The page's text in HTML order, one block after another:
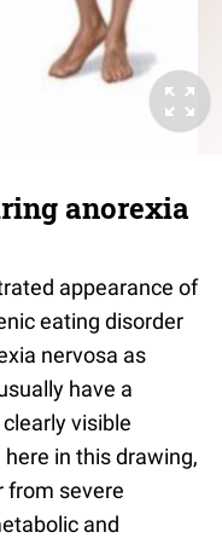
anorexia
appearance of
eating disorder
nervosa as
have a
visible
in this drawing,
from severe
and